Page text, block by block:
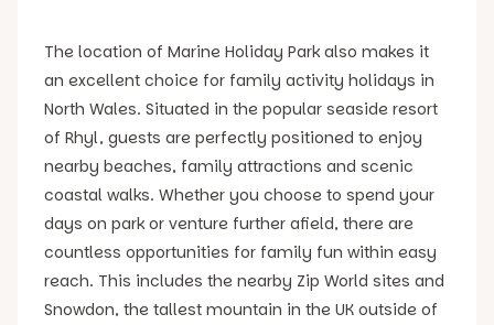
The location of Marine Holiday Park also makes it
an excellent choice for family activity holidays in
North Wales. Situated in the popular seaside resort
of Rhyl, guests are perfectly positioned to enjoy
nearby beaches, family attractions and scenic
coastal walks. Whether you choose to spend your
days on park or venture further afield, there are
countless opportunities for family fun within easy
reach. This includes the nearby Zip World sites and
Snowdon, the tallest mountain in the UK outside of